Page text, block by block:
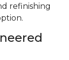
refinishing